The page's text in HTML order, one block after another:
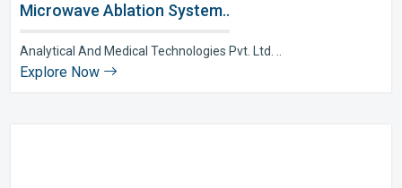
Microwave Ablation System..
Analytical And Medical Technologies Pvt. Ltd. ..
Explore Now